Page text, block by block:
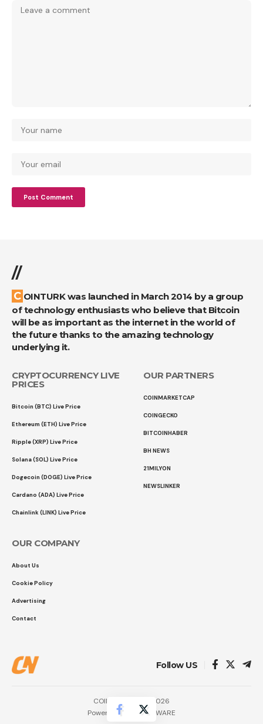
//
COINTURK was launched in March 2014 by a group
of technology enthusiasts who believe that Bitcoin
will be as important as the internet in the world of
the future thanks to the amazing technology
underlying it.
CRYPTOCURRENCY LIVE
PRICES
Bitcoin (BTC) Live Price
Ethereum (ETH) Live Price
Ripple (XRP) Live Price
Solana (SOL) Live Price
Dogecoin (DOGE) Live Price
Cardano (ADA) Live Price
Chainlink (LINK) Live Price
OUR PARTNERS
COINMARKETCAP
COINGECKO
BITCOINHABER
BH NEWS
21MILYON
NEWSLINKER
OUR COMPANY
About Us
Cookie Policy
Advertising
Contact
Follow US
COINTURK NEWS 2026
Powered by
LK SOFTWARE